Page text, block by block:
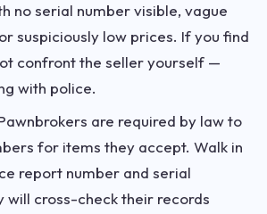
no serial number visible, vague
suspiciously low prices. If you find
confront the seller yourself —
with police.
are required by law to
for items they accept. Walk in
report number and serial
will cross-check their records